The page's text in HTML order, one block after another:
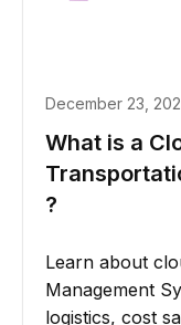
December 23,
What is a
?
Learn about
Management
logistics, cost